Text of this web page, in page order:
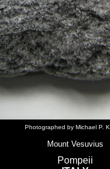
Photographed by Michael P.
Mount Vesuvius
Pompeii